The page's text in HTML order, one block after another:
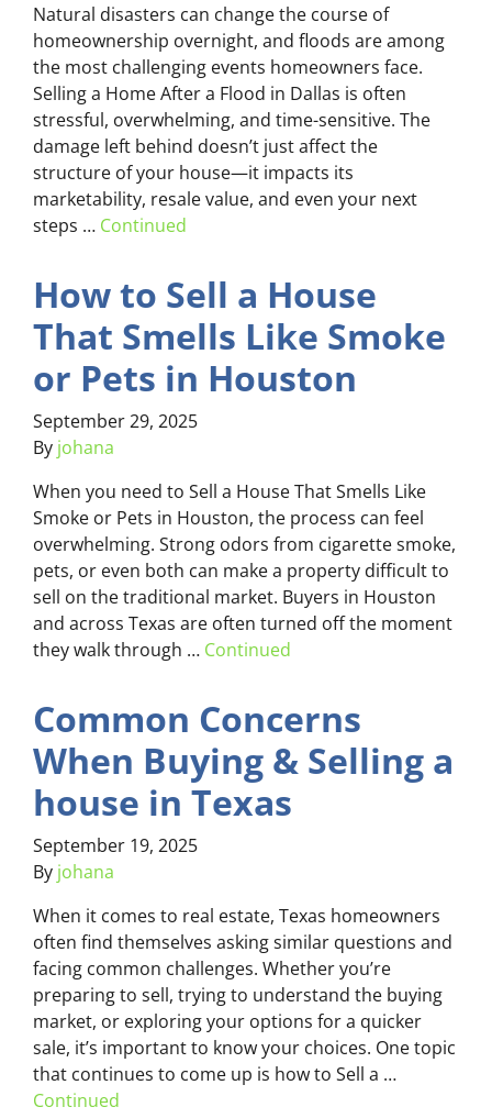
Natural disasters can change the course of
homeownership overnight, and floods are among
the most challenging events homeowners face.
Selling a Home After a Flood in Dallas is often
stressful, overwhelming, and time-sensitive. The
damage left behind doesn’t just affect the
structure of your house—it impacts its
marketability, resale value, and even your next
steps … Continued
How to Sell a House
That Smells Like Smoke
or Pets in Houston
September 29, 2025
By johana
When you need to Sell a House That Smells Like
Smoke or Pets in Houston, the process can feel
overwhelming. Strong odors from cigarette smoke,
pets, or even both can make a property difficult to
sell on the traditional market. Buyers in Houston
and across Texas are often turned off the moment
they walk through … Continued
Common Concerns
When Buying & Selling a
house in Texas
September 19, 2025
By johana
When it comes to real estate, Texas homeowners
often find themselves asking similar questions and
facing common challenges. Whether you’re
preparing to sell, trying to understand the buying
market, or exploring your options for a quicker
sale, it’s important to know your choices. One topic
that continues to come up is how to Sell a …
Continued